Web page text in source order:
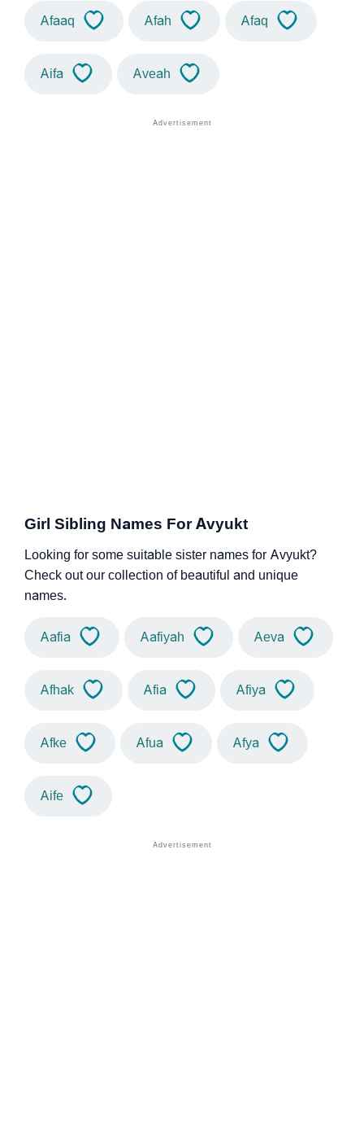
Afaaq Afah Afaq
Aifa Aveah
Girl Sibling Names For Avyukt
Looking for some suitable sister names for Avyukt?
Check out our collection of beautiful and unique
names.
Aafia Aafiyah Aeva
Afhak Afia Afiya
Afke Afua Afya
Aife